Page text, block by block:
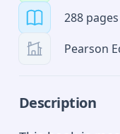
288 pages
Pearson
Description